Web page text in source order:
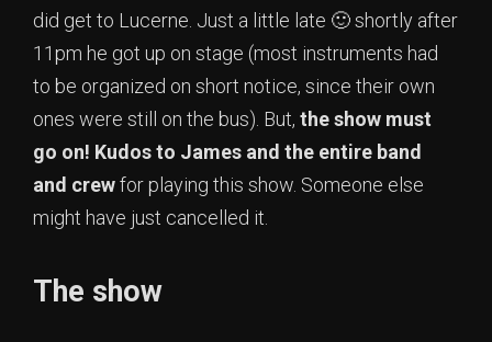
did get to Lucerne. Just a little late 🙂 shortly after
11pm he got up on stage (most instruments had
to be organized on short notice, since their own
ones were still on the bus). But, the show must
go on! Kudos to James and the entire band
and crewfor playing this show. Someone else
might have just cancelled it.
The show